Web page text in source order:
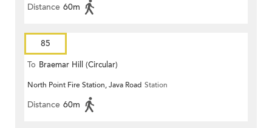
Distance 60m
85
To Braemar Hill (Circular)
North Point Fire Station, Java Road Station
Distance 60m